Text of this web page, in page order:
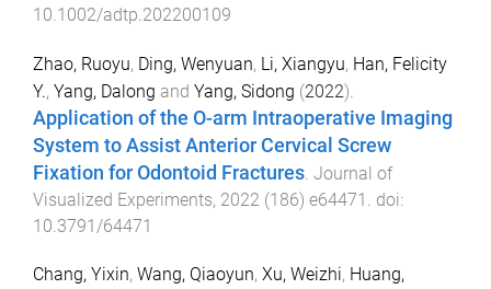
10.1002/adtp.202200109
Zhao, Ruoyu, Ding, Wenyuan, Li, Xiangyu, Han, Felicity
Y., Yang, Dalong and Yang, Sidong (2022).
Application of the O-arm Intraoperative Imaging
System to Assist Anterior Cervical Screw
Fixation for Odontoid Fractures Journal of
Visualized Experiments, 2022 (186) e64471
. doi:
10.3791/64471
Chang, Yixin, Wang, Qiaoyun, Xu, Weizhi, Huang,